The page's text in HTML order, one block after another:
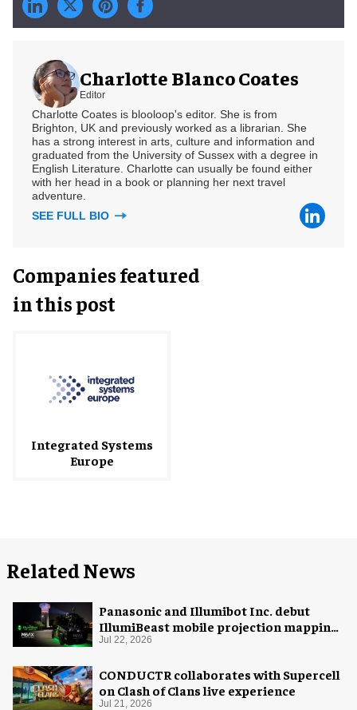
Charlotte Blanco Coates
Editor
Charlotte Coates is blooloop's editor. She is from
Brighton, UK and previously worked as a librarian. She
has a strong interest in arts, culture and information and
graduated from the University of Sussex with a degree in
English Literature. Charlotte can usually be found either
with her head in a book or planning her next travel
adventure.
SEE FULL BIO
Companies featured
in this post
Integrated Systems
Europe
Related News
Panasonic and Illumibot Inc. debut
IllumiBeast mobile projection mapping
system
Jul 22, 2026
CONDUCTR collaborates with Supercell
on Clash of Clans live experience
Jul 21, 2026